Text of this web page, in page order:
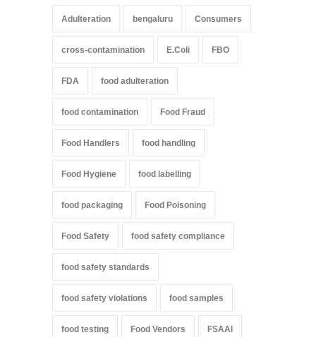
Adulteration bengaluru Consumers
cross-contamination E.Coli FBO
FDA food adulteration
food contamination Food Fraud
Food Handlers food handling
Food Hygiene food labelling
food packaging Food Poisoning
Food Safety food safety compliance
food safety standards
food safety violations food samples
food testing Food Vendors FSAAI